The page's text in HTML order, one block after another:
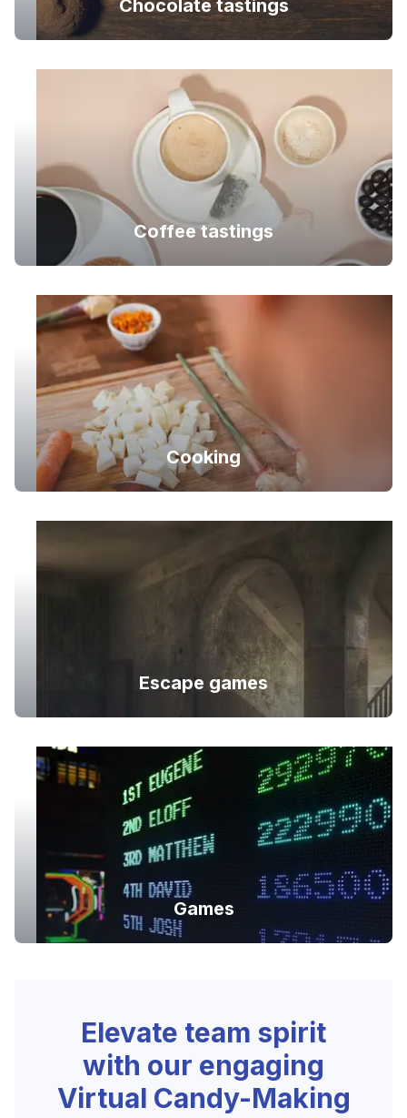
Chocolate tastings
Coffee tastings
Cooking
Escape games
Games
Elevate team spirit
with our engaging
Virtual Candy-Making